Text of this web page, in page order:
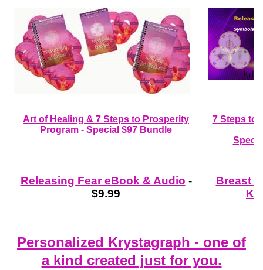
Art of Healing & 7 Steps to Prosperity
Program - Special $97 Bundle
7 Steps to
Releasing Fear eBook & Audio -
$9.99
Breast
Kit
Personalized Krystagraph - one of
a kind created just for you.